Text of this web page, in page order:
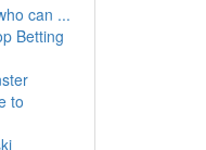
can ...
Betting
to